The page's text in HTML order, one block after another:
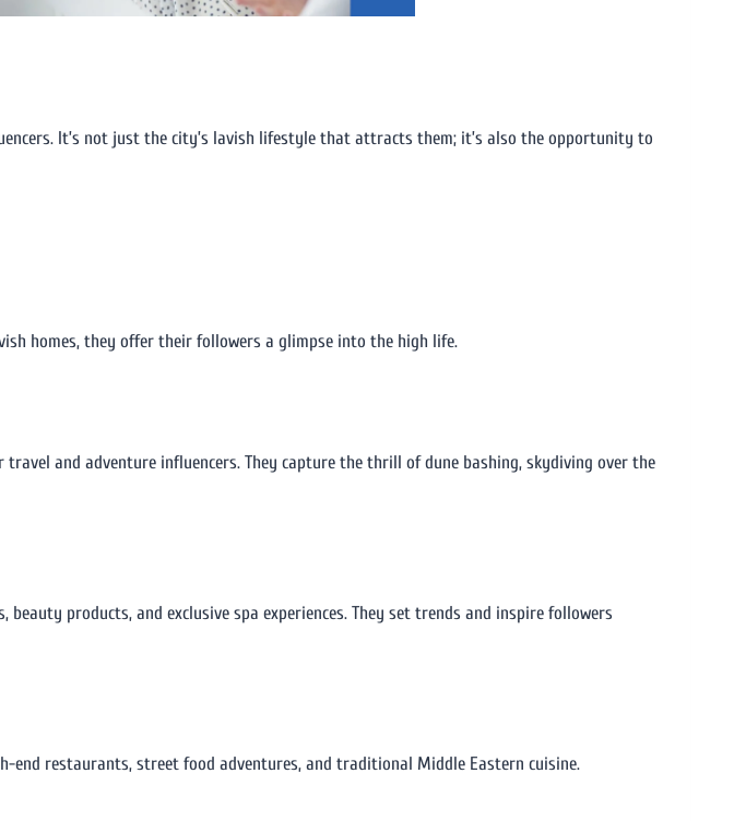
It’s not just the city’s lavish lifestyle that attracts them; it’s also the opportunity to
homes, they offer their followers a glimpse into the high life.
and adventure influencers. They capture the thrill of dune bashing, skydiving over the
products, and exclusive spa experiences. They set trends and inspire followers
end restaurants, street food adventures, and traditional Middle Eastern cuisine.